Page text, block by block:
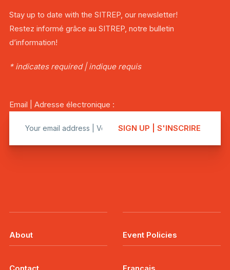
Stay up to date with the SITREP, our newsletter!
Restez informé grâce au SITREP, notre bulletin
d’information!
* indicates required | indique requis
Email | Adresse électronique :
About Event Policies